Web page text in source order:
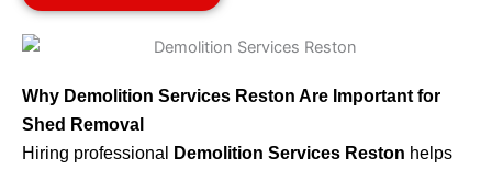
Why Demolition Services Reston Are Important for
Shed Removal
Hiring professional
Demolition Services Reston helps